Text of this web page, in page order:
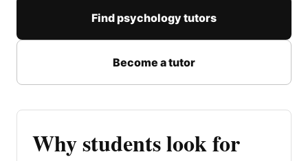
Find psychology tutors
Become a tutor
Why students look for